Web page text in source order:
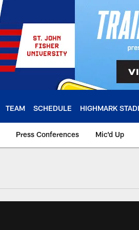
TEAM SCHEDULE HIGHMARK
Press Conferences Mic'd Up